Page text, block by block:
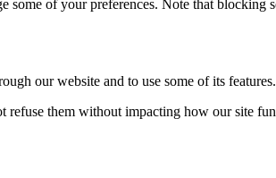
of your preferences. Note that
our website and to use some of its features.
refuse them without impacting how our site